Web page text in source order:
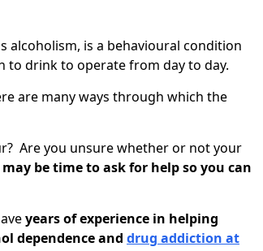
alcoholism, is a behavioural condition
to drink to operate from day to day.
are many ways through which the
Are you unsure whether or not your
be time to ask for help so you can
years of experience in helping
dependence and drug addiction at